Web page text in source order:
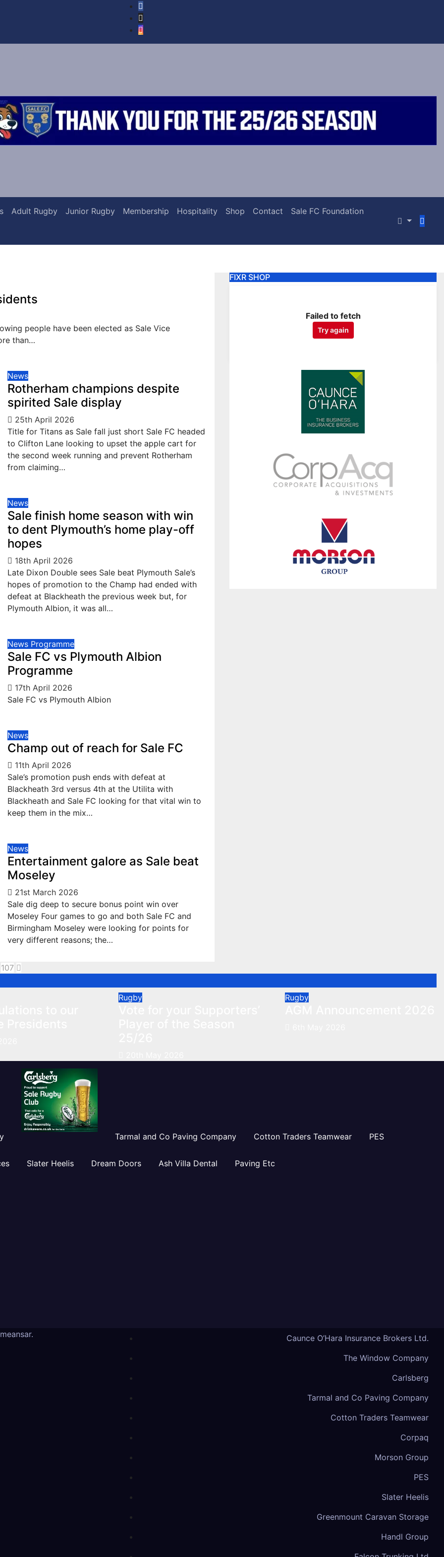
Adult Rugby Junior Rugby Membership Hospitality Shop Contact
Sale FC Foundation
people have been elected as Sale Vice
than…
News
Rotherham champions despite
spirited Sale display
25th April 2026
Title for Titans as Sale fall just short Sale FC headed
to Clifton Lane looking to upset the apple cart for
the second week running and prevent Rotherham
from claiming…
News
Sale finish home season with win
to dent Plymouth’s home play-off
hopes
18th April 2026
Late Dixon Double sees Sale beat Plymouth Sale’s
hopes of promotion to the Champ had ended with
defeat at Blackheath the previous week but, for
Plymouth Albion, it was all…
News Programme
Sale FC vs Plymouth Albion
Programme
17th April 2026
Sale FC vs Plymouth Albion
News
Champ out of reach for Sale FC
11th April 2026
Sale’s promotion push ends with defeat at
Blackheath 3rd versus 4th at the Utilita with
Blackheath and Sale FC looking for that vital win to
keep them in the mix…
News
Entertainment galore as Sale beat
Moseley
21st March 2026
Sale dig deep to secure bonus point win over
Moseley Four games to go and both Sale FC and
Birmingham Moseley were looking for points for
very different reasons; the…
107
FIXR SHOP
Failed to fetch
Try again
Rugby Rugby
Tarmal and Co Paving Company Cotton Traders Teamwear PES
Slater Heelis Dream Doors Ash Villa Dental Paving Etc
.
Caunce O’Hara Insurance Brokers Ltd.
The Window Company
Carlsberg
Tarmal and Co Paving Company
Cotton Traders Teamwear
Corpaq
Morson Group
PES
Slater Heelis
Greenmount Caravan Storage
Handl Group